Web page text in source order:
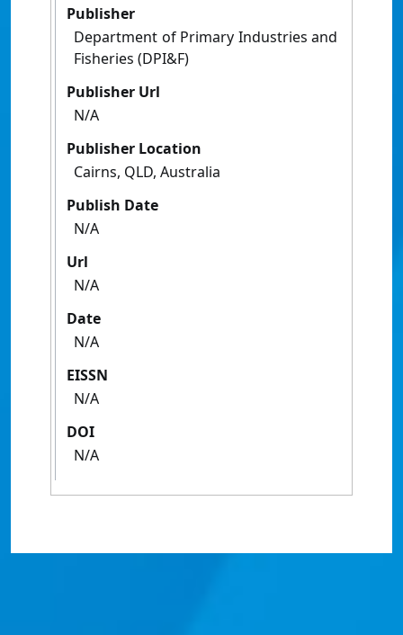
Publisher
Department of Primary Industries and
Fisheries (DPI&F)
Publisher Url
N/A
Publisher Location
Cairns, QLD, Australia
Publish Date
N/A
Url
N/A
Date
N/A
EISSN
N/A
DOI
N/A